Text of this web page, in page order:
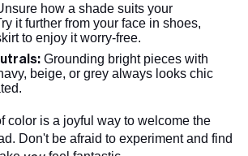
how a shade suits your
it further from your face in shoes,
to enjoy it worry-free.
Grounding bright pieces with
beige, or grey always looks chic
color is a joyful way to welcome the
Don't be afraid to experiment and find